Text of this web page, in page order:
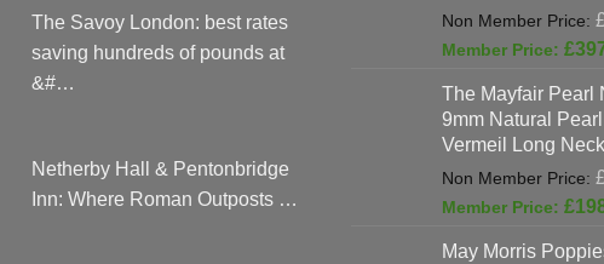
The Savoy London: best rates
saving hundreds of pounds at
&#…
Netherby Hall & Pentonbridge
Inn: Where Roman Outposts …
£
The Mayfair Pearl
9mm Natural
Vermeil Long
£
May Morris